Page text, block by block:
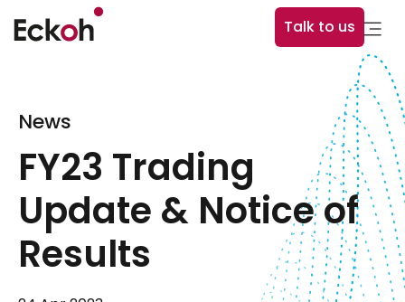
Talk to us
News
FY23 Trading
Update & Notice of
Results